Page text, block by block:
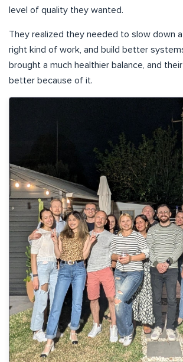
level of quality they wanted.
They realized they needed to slow down
right kind of work, and build better
brought a much healthier balance, and
better because of it.